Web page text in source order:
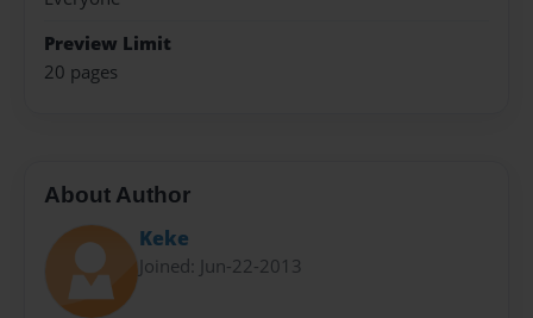
Preview Limit
20 pages
About Author
Keke
Joined: Jun-22-2013